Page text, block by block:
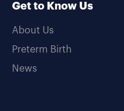
Get to Know Us
About Us
Preterm Birth
News